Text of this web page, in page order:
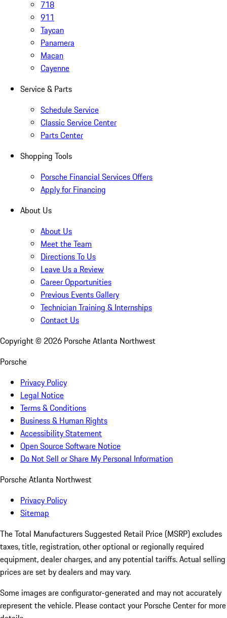
718
911
Taycan
Panamera
Macan
Cayenne
Service & Parts
Schedule Service
Classic Service Center
Parts Center
Shopping Tools
Porsche Financial Services Offers
Apply for Financing
About Us
About Us
Meet the Team
Directions To Us
Leave Us a Review
Career Opportunities
Previous Events Gallery
Technician Training & Internships
Contact Us
Copyright © 2026 Porsche Atlanta Northwest
Porsche
Privacy Policy
Legal Notice
Terms & Conditions
Business & Human Rights
Accessibility Statement
Open Source Software Notice
Do Not Sell or Share My Personal Information
Porsche Atlanta Northwest
Privacy Policy
Sitemap
The Total Manufacturers Suggested Retail Price (MSRP) excludes
taxes, title, registration, other optional or regionally required
equipment, dealer charges, and any potential tariffs. Actual selling
prices are set by dealers and may vary.
Some images are configurator-generated and may not accurately
represent the vehicle. Please contact your Porsche Center for more